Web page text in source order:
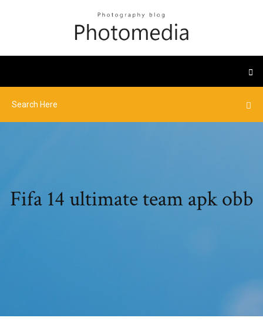
Fifa 14 ultimate team apk obb